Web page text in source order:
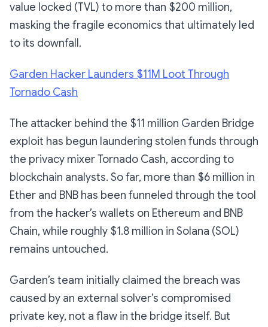
value locked (TVL) to more than $200 million,
masking the fragile economics that ultimately led
to its downfall.
Garden Hacker Launders $11M Loot Through
Tornado Cash
The attacker behind the $11 million Garden Bridge
exploit has begun laundering stolen funds through
the privacy mixer Tornado Cash, according to
blockchain analysts. So far, more than $6 million in
Ether and BNB has been funneled through the tool
from the hacker’s wallets on Ethereum and BNB
Chain, while roughly $1.8 million in Solana (SOL)
remains untouched.
Garden’s team initially claimed the breach was
caused by an external solver’s compromised
private key, not a flaw in the bridge itself. But